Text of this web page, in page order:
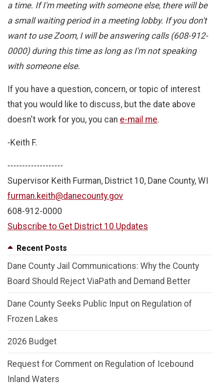
a time. If I'm meeting with someone else, there will be
a small waiting period in a meeting lobby. If you don't
want to use Zoom, I will be answering calls (608-912-
0000) during this time as long as I'm not speaking
with someone else.
If you have a question, concern, or topic of interest
that you would like to discuss, but the date above
doesn't work for you, you can e-mail me.
-Keith F.
-------------------
Supervisor Keith Furman, District 10, Dane County, WI
furman.keith@danecounty.gov
608-912-0000
Subscribe to Get District 10 Updates
Recent Posts
Dane County Jail Communications: Why the County
Board Should Reject ViaPath and Demand Better
Dane County Seeks Public Input on Regulation of
Frozen Lakes
2026 Budget
Request for Comment on Regulation of Icebound
Inland Waters